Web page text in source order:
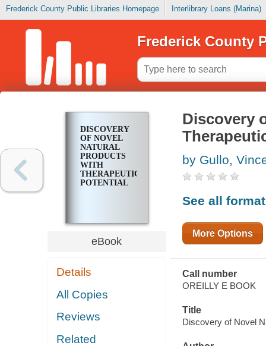
Frederick County Public Libraries Homepage Interlibrary Loans (Marina)
Frederick County
DISCOVERY
OF NOVEL
NATURAL
PRODUCTS
WITH
THERAPEUTIC
POTENTIAL
eBook
Details
All Copies
Reviews
Related
Discovery
by Gullo,
See all
More Options
Call number
OREILLY E BOOK
Title
Discovery of Novel